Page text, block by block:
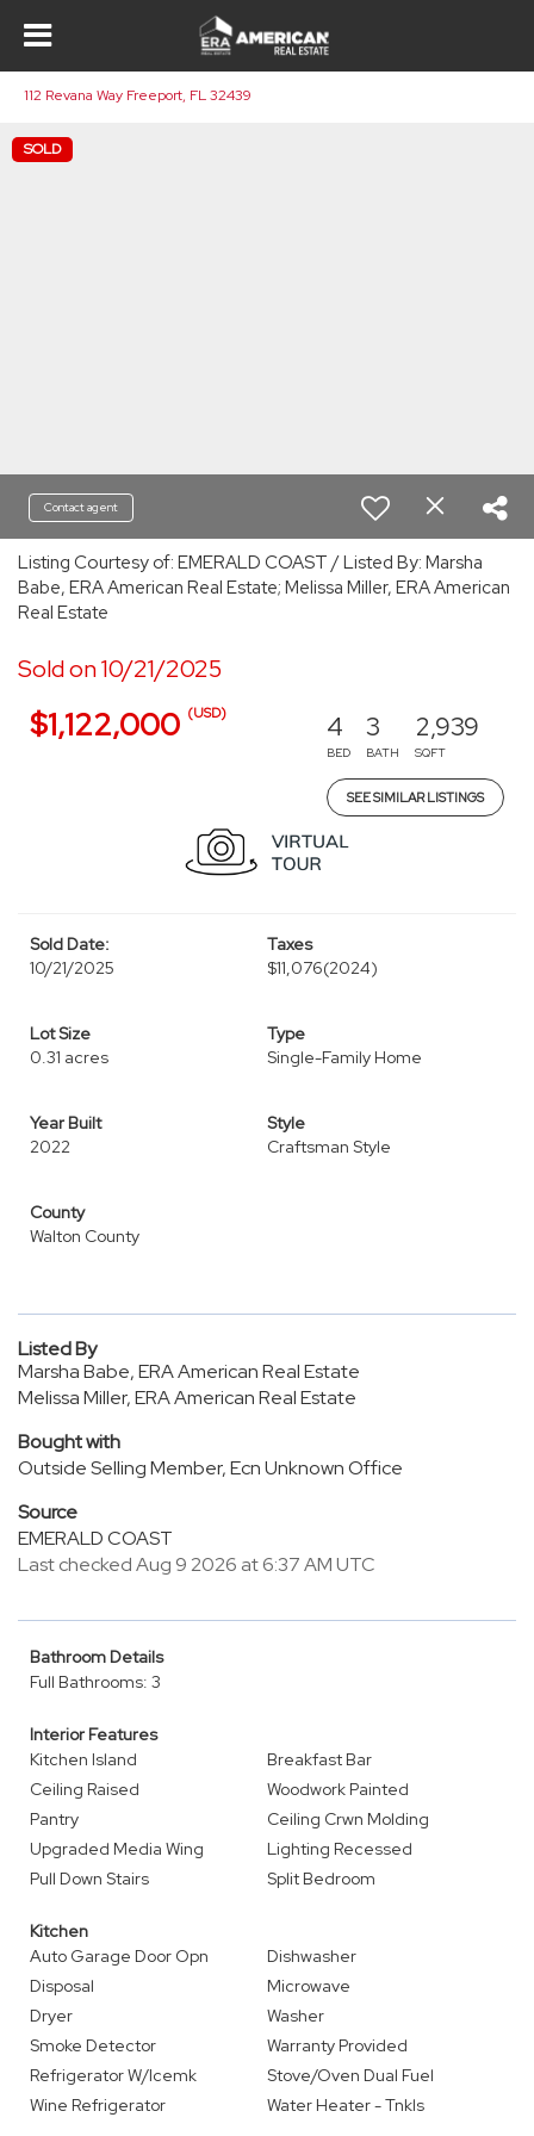
112 Revana Way Freeport, FL 32439
SOLD
Contact agent
Listing Courtesy of: EMERALD COAST / Listed By: Marsha
Babe, ERA American Real Estate; Melissa Miller, ERA American
Real Estate
Sold on 10/21/2025
$1,122,000 (USD) 4
BED
3
BATH
2,939
SQFT
SEE SIMILAR LISTINGS
Sold Date:
10/21/2025
Taxes
$11,076(2024)
Lot Size
0.31 acres
Type
Single-Family Home
Year Built
2022
Style
Craftsman Style
County
Walton County
Listed By
Marsha Babe, ERA American Real Estate
Melissa Miller, ERA American Real Estate
Bought with
Outside Selling Member, Ecn Unknown Office
Source
EMERALD COAST
Last checked Aug 9 2026 at 6:37 AM UTC
Bathroom Details
Full Bathrooms: 3
Interior Features
Kitchen Island
Breakfast Bar
Ceiling Raised
Woodwork Painted
Pantry
Ceiling Crwn Molding
Upgraded Media Wing
Lighting Recessed
Pull Down Stairs
Split Bedroom
Kitchen
Auto Garage Door Opn
Dishwasher
Disposal
Microwave
Dryer
Washer
Smoke Detector
Warranty Provided
Refrigerator W/Icemk
Stove/Oven Dual Fuel
Wine Refrigerator
Water Heater - Tnkls